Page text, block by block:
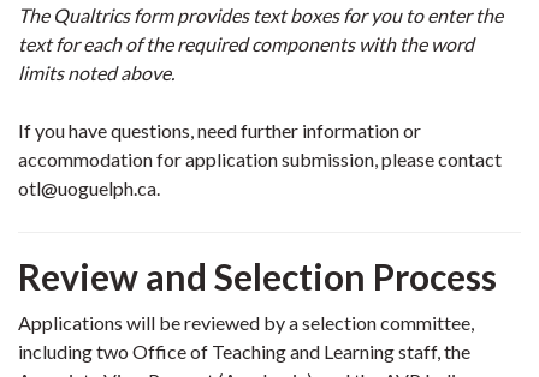
The Qualtrics form provides text boxes for you to enter the
text for each of the required components with the word
limits noted above.
If you have questions, need further information or
accommodation for application submission, please contact
otl@uoguelph.ca.
Review and Selection Process
Applications will be reviewed by a selection committee,
including two Office of Teaching and Learning staff, the